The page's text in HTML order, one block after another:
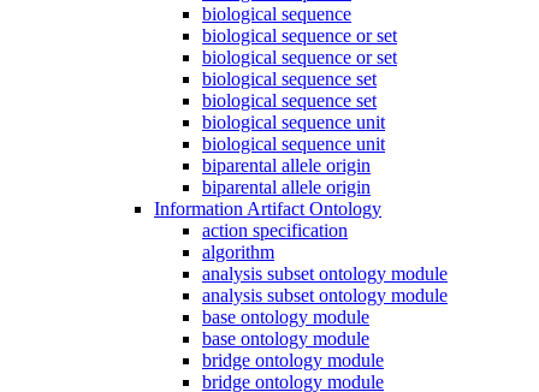
biological sequence
biological sequence or set
biological sequence or set
biological sequence set
biological sequence set
biological sequence unit
biological sequence unit
biparental allele origin
biparental allele origin
Information Artifact Ontology
action specification
algorithm
analysis subset ontology module
analysis subset ontology module
base ontology module
base ontology module
bridge ontology module
bridge ontology module